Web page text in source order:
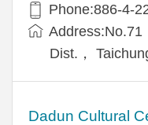
Phone:886-4-
Address:No.71
Dist.，
Dadun Cultural